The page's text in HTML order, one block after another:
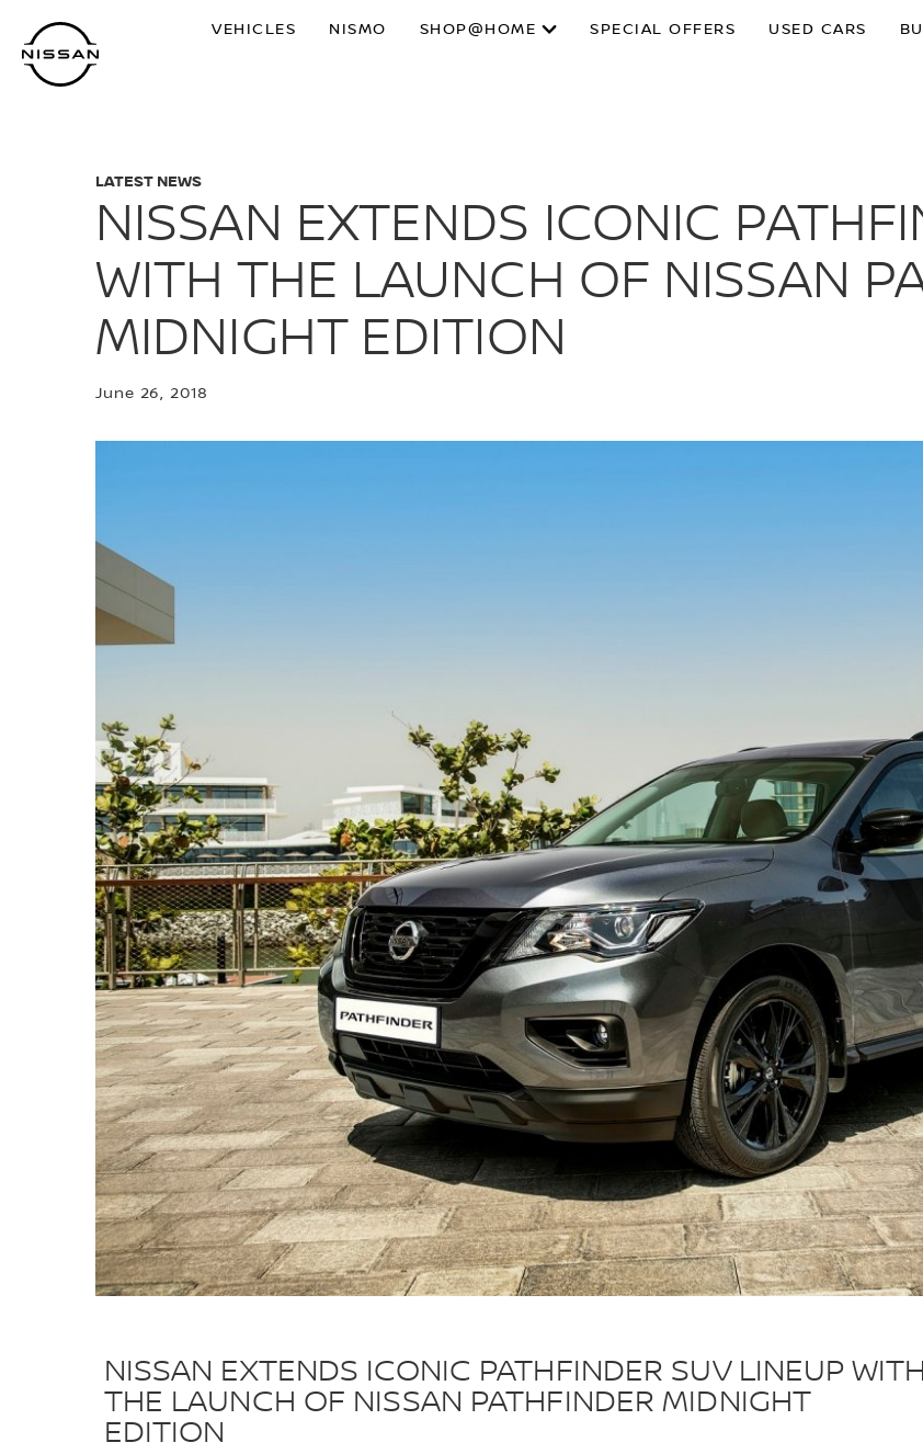
main
content
VEHICLES NISMO SHOP@HOME SPECIAL OFFERS USED CARS
LATEST NEWS
NISSAN EXTENDS ICONIC
WITH THE LAUNCH OF NISSAN
MIDNIGHT EDITION
June 26, 2018
NISSAN EXTENDS ICONIC PATHFINDER SUV LINEUP WITH
THE LAUNCH OF NISSAN PATHFINDER MIDNIGHT
EDITION